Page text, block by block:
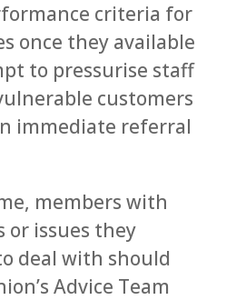
criteria for
once they available
to pressurise staff
customers
immediate referral
members with
or issues they
deal with should
Advice Team